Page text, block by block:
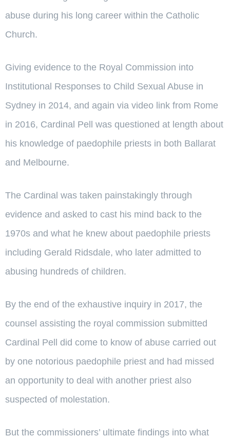
abuse during his long career within the Catholic
Church.
Giving evidence to the Royal Commission into
Institutional Responses to Child Sexual Abuse in
Sydney in 2014, and again via video link from Rome
in 2016, Cardinal Pell was questioned at length about
his knowledge of paedophile priests in both Ballarat
and Melbourne.
The Cardinal was taken painstakingly through
evidence and asked to cast his mind back to the
1970s and what he knew about paedophile priests
including Gerald Ridsdale, who later admitted to
abusing hundreds of children.
By the end of the exhaustive inquiry in 2017, the
counsel assisting the royal commission submitted
Cardinal Pell did come to know of abuse carried out
by one notorious paedophile priest and had missed
an opportunity to deal with another priest also
suspected of molestation.
But the commissioners’ ultimate findings into what